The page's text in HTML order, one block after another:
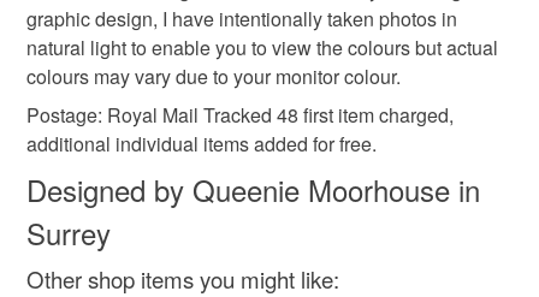
Materials
Wood Hammered card 300gsm
Colours
graphic design, I have intentionally taken photos in
natural light to enable you to view the colours but actual
colours may vary due to your monitor colour.
Postage: Royal Mail Tracked 48 first item charged,
additional individual items added for free.
Designed by Queenie Moorhouse in
Surrey
Other shop items you might like: